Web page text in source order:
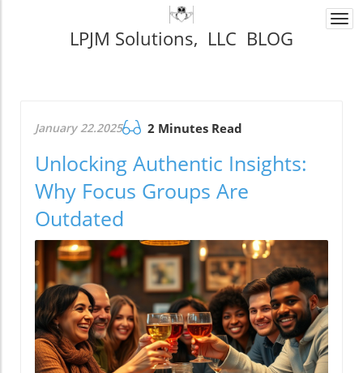
LPJM Solutions, LLC BLOG
January 22.2025 2 Minutes Read
Unlocking Authentic Insights:
Why Focus Groups Are
Outdated